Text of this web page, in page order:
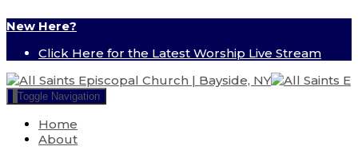
New Here?
Click Here for the Latest Worship Live Stream
Toggle Navigation
Home
About